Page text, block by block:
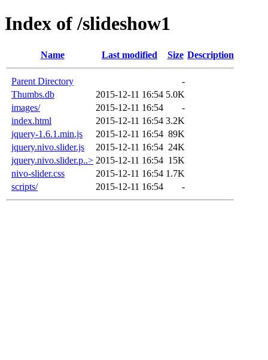
Index of /slideshow1
Name Last modified Size Description
Parent Directory
-
Thumbs.db
2015-12-11 16:54 5.0K
images/
2015-12-11 16:54
-
index.html
2015-12-11 16:54 3.2K
jquery-1.6.1.min.js
2015-12-11 16:54 89K
jquery.nivo.slider.js
2015-12-11 16:54 24K
jquery.nivo.slider.p..> 2015-12-11 16:54 15K
nivo-slider.css
2015-12-11 16:54 1.7K
scripts/
2015-12-11 16:54 -